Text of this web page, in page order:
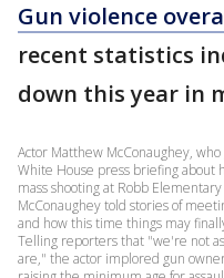
Gun violence
recent statistics
down this year in
Actor Matthew McConaughey,
White House press briefing about
mass shooting at Robb
McConaughey told stories of
and how this time things may
Telling reporters that "we're not
are," the actor implored gun